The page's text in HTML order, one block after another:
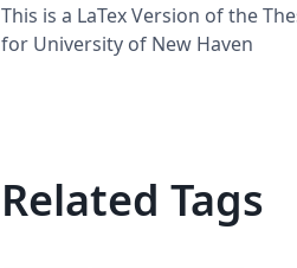
This is a LaTex Version of the
for University of New Haven
Related Tags